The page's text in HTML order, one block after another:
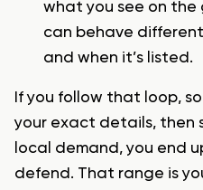
what you see on the
can behave
and when it’s listed.
If you follow that loop,
your exact details, then
local demand, you end
defend. That range is